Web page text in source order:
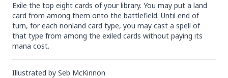
Exile the top eight cards of your library. You may put a land
card from among them onto the battlefield. Until end of
turn, for each nonland card type, you may cast a spell of
that type from among the exiled cards without paying its
mana cost.
Illustrated by Seb McKinnon